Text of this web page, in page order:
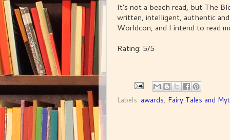
It's not a beach read, but The
written, intelligent, authentic
Worldcon, and I intend to read
Rating: 5/5
Labels: awards Fairy Tales and